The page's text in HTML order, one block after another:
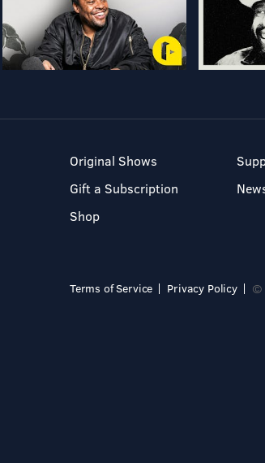
Original Shows
Gift a Subscription
Shop
Terms of Service Privacy Policy ©